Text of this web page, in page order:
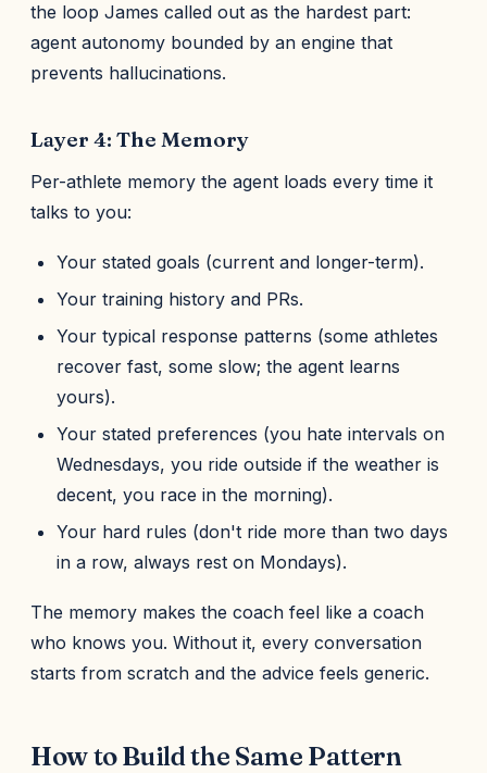
the loop James called out as the hardest part:
agent autonomy bounded by an engine that
prevents hallucinations.
Layer 4: The Memory
Per-athlete memory the agent loads every time it
talks to you:
Your stated goals (current and longer-term).
Your training history and PRs.
Your typical response patterns (some athletes
recover fast, some slow; the agent learns
yours).
Your stated preferences (you hate intervals on
Wednesdays, you ride outside if the weather is
decent, you race in the morning).
Your hard rules (don't ride more than two days
in a row, always rest on Mondays).
The memory makes the coach feel like a coach
who knows you. Without it, every conversation
starts from scratch and the advice feels generic.
How to Build the Same Pattern